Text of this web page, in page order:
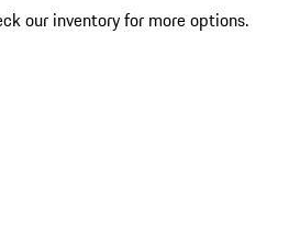
our inventory for more options.